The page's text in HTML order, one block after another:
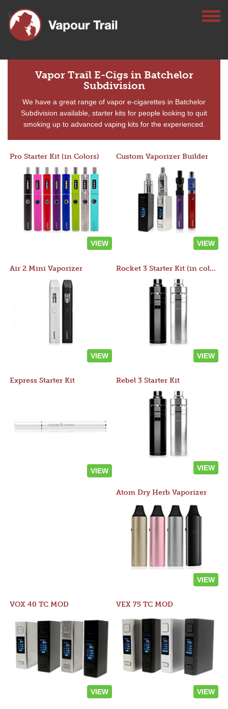
Vapor Trail E-Cigs in Batchelor
Subdivision
We have a great range of vapor e-cigarettes in Batchelor
Subdivision available, starter kits for people looking to quit
smoking up to advanced vaping kits for the experienced.
Pro Starter Kit (in Colors)
VIEW
Custom Vaporizer Builder
VIEW
Air 2 Mini Vaporizer
VIEW
Rocket 3 Starter Kit (in colors)
VIEW
Express Starter Kit
VIEW
Rebel 3 Starter Kit
VIEW
Atom Dry Herb Vaporizer
VIEW
VOX 40 TC MOD
VIEW
VEX 75 TC MOD
VIEW